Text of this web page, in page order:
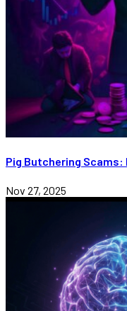
Pig Butchering Scams:
Nov 27, 2025